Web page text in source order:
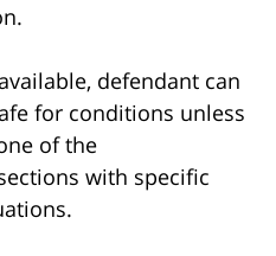
defendant can
for conditions unless
of the
with specific